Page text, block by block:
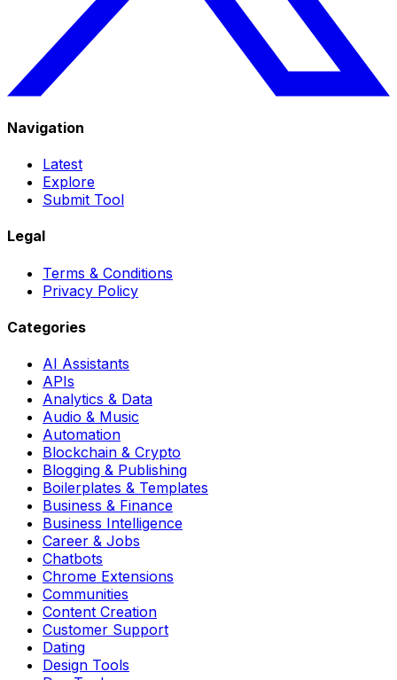
Navigation
Latest
Explore
Submit Tool
Legal
Terms & Conditions
Privacy Policy
Categories
AI Assistants
APIs
Analytics & Data
Audio & Music
Automation
Blockchain & Crypto
Blogging & Publishing
Boilerplates & Templates
Business & Finance
Business Intelligence
Career & Jobs
Chatbots
Chrome Extensions
Communities
Content Creation
Customer Support
Dating
Design Tools